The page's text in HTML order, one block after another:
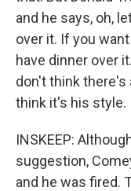
and he says, oh,
over it. If you
have dinner over
don't think there's
think it's his style.
INSKEEP:
suggestion,
and he was fired.